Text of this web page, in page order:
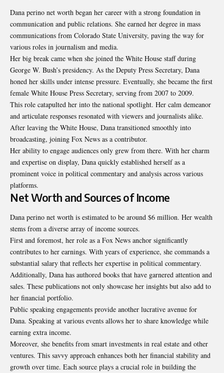
Dana perino net worth began her career with a strong foundation in
communication and public relations. She earned her degree in mass
communications from Colorado State University, paving the way for
various roles in journalism and media.
Her big break came when she joined the White House staff during
George W. Bush’s presidency. As the Deputy Press Secretary, Dana
honed her skills under intense pressure. Eventually, she became the first
female White House Press Secretary, serving from 2007 to 2009.
This role catapulted her into the national spotlight. Her calm demeanor
and articulate responses resonated with viewers and journalists alike.
After leaving the White House, Dana transitioned smoothly into
broadcasting, joining Fox News as a contributor.
Her ability to engage audiences only grew from there. With her charm
and expertise on display, Dana quickly established herself as a
prominent voice in political commentary and analysis across various
platforms.
Net Worth and Sources of Income
Dana perino net worth is estimated to be around $6 million. Her wealth
stems from a diverse array of income sources.
First and foremost, her role as a Fox News anchor significantly
contributes to her earnings. With years of experience, she commands a
substantial salary that reflects her expertise in political commentary.
Additionally, Dana has authored books that have garnered attention and
sales. These publications not only showcase her insights but also add to
her financial portfolio.
Public speaking engagements provide another lucrative avenue for
Dana. Speaking at various events allows her to share knowledge while
earning extra income.
Moreover, she benefits from smart investments in real estate and other
ventures. This savvy approach enhances both her financial stability and
growth over time. Each source plays a crucial role in building the